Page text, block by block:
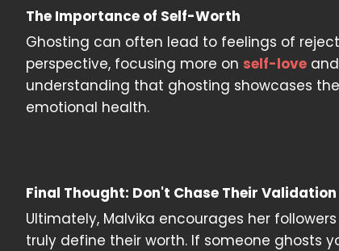
The Importance of Self-Worth
Ghosting can often lead to feelings of
perspective, focusing more on self-love
understanding that ghosting showcases
emotional health.
Final Thought: Don't Chase Their Validation
Ultimately, Malvika encourages her
truly define their worth. If someone ghosts